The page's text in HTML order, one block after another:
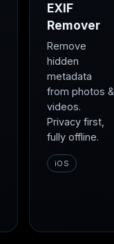
EXIF
Remover
Remove
hidden
metadata
from photos &
videos.
Privacy first,
fully offline.
iOS